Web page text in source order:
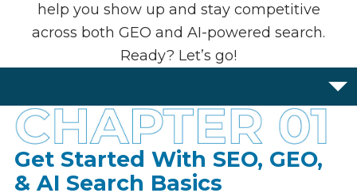
help you show up and stay competitive
across both GEO and AI-powered search.
Ready? Let’s go!
SEO & GEO Basics
Chapter Two SEO for Copywriting
Chapter Three Links & Backlinks
Chapter Four Local SEO
Chapter Five Web Design & SEO
Chapter Six Schema Markup
Chapter Seven International SEO
Chapter Eight Google Update
Get Started With SEO, GEO,
& AI Search Basics